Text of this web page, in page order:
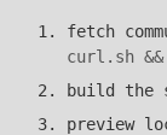
fetch
curl.sh
build the
preview